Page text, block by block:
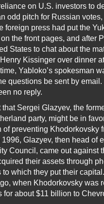
on U.S. investors to
odd pitch for Russian
foreign press had put the
the front pages, and after
States to chat about the
Kissinger over dinner
Yabloko’s spokesman
questions be sent by
no reply.
Sergei Glazyev, the
party, might be in
of preventing Khodorkovsky
Glazyev, then head of
Council, came out against
their assets through
which they put their
when Khodorkovsky was
for about $11 billion to